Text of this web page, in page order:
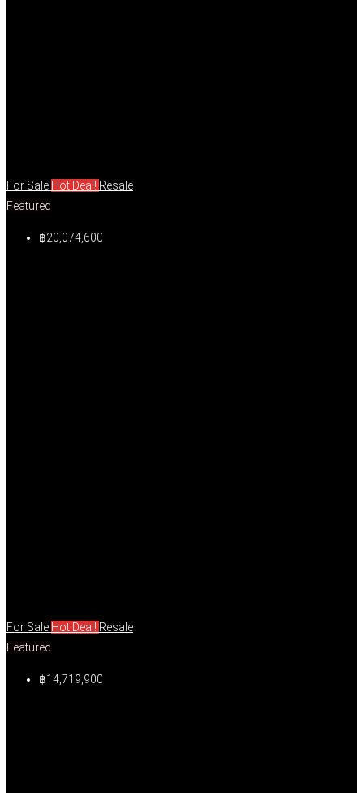
For Sale Hot Deal! Resale
Featured
฿20,074,600
For Sale Hot Deal! Resale
Featured
฿14,719,900